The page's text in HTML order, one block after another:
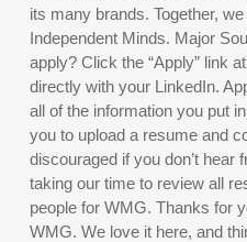
its many brands. Together,
Independent Minds. Major
apply? Click the “Apply” link
directly with your LinkedIn.
all of the information you put
you to upload a resume and
discouraged if you don’t hear
taking our time to review all
people for WMG. Thanks for
WMG. We love it here, and